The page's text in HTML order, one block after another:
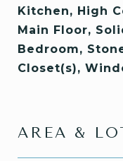
Kitchen, High
Main Floor,
Bedroom,
Closet(s),
AREA &